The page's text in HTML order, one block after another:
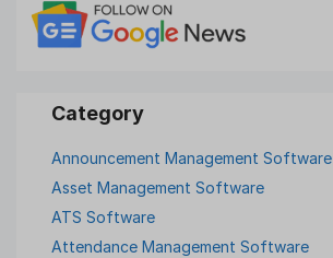
Announcement Management Software
Asset Management Software
ATS Software
Attendance Management Software